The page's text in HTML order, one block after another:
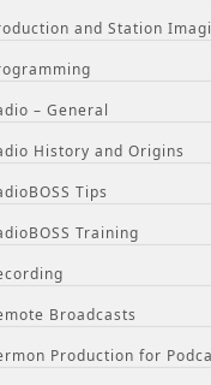
and Station
– General
History and Origins
Tips
Training
Broadcasts
Production for